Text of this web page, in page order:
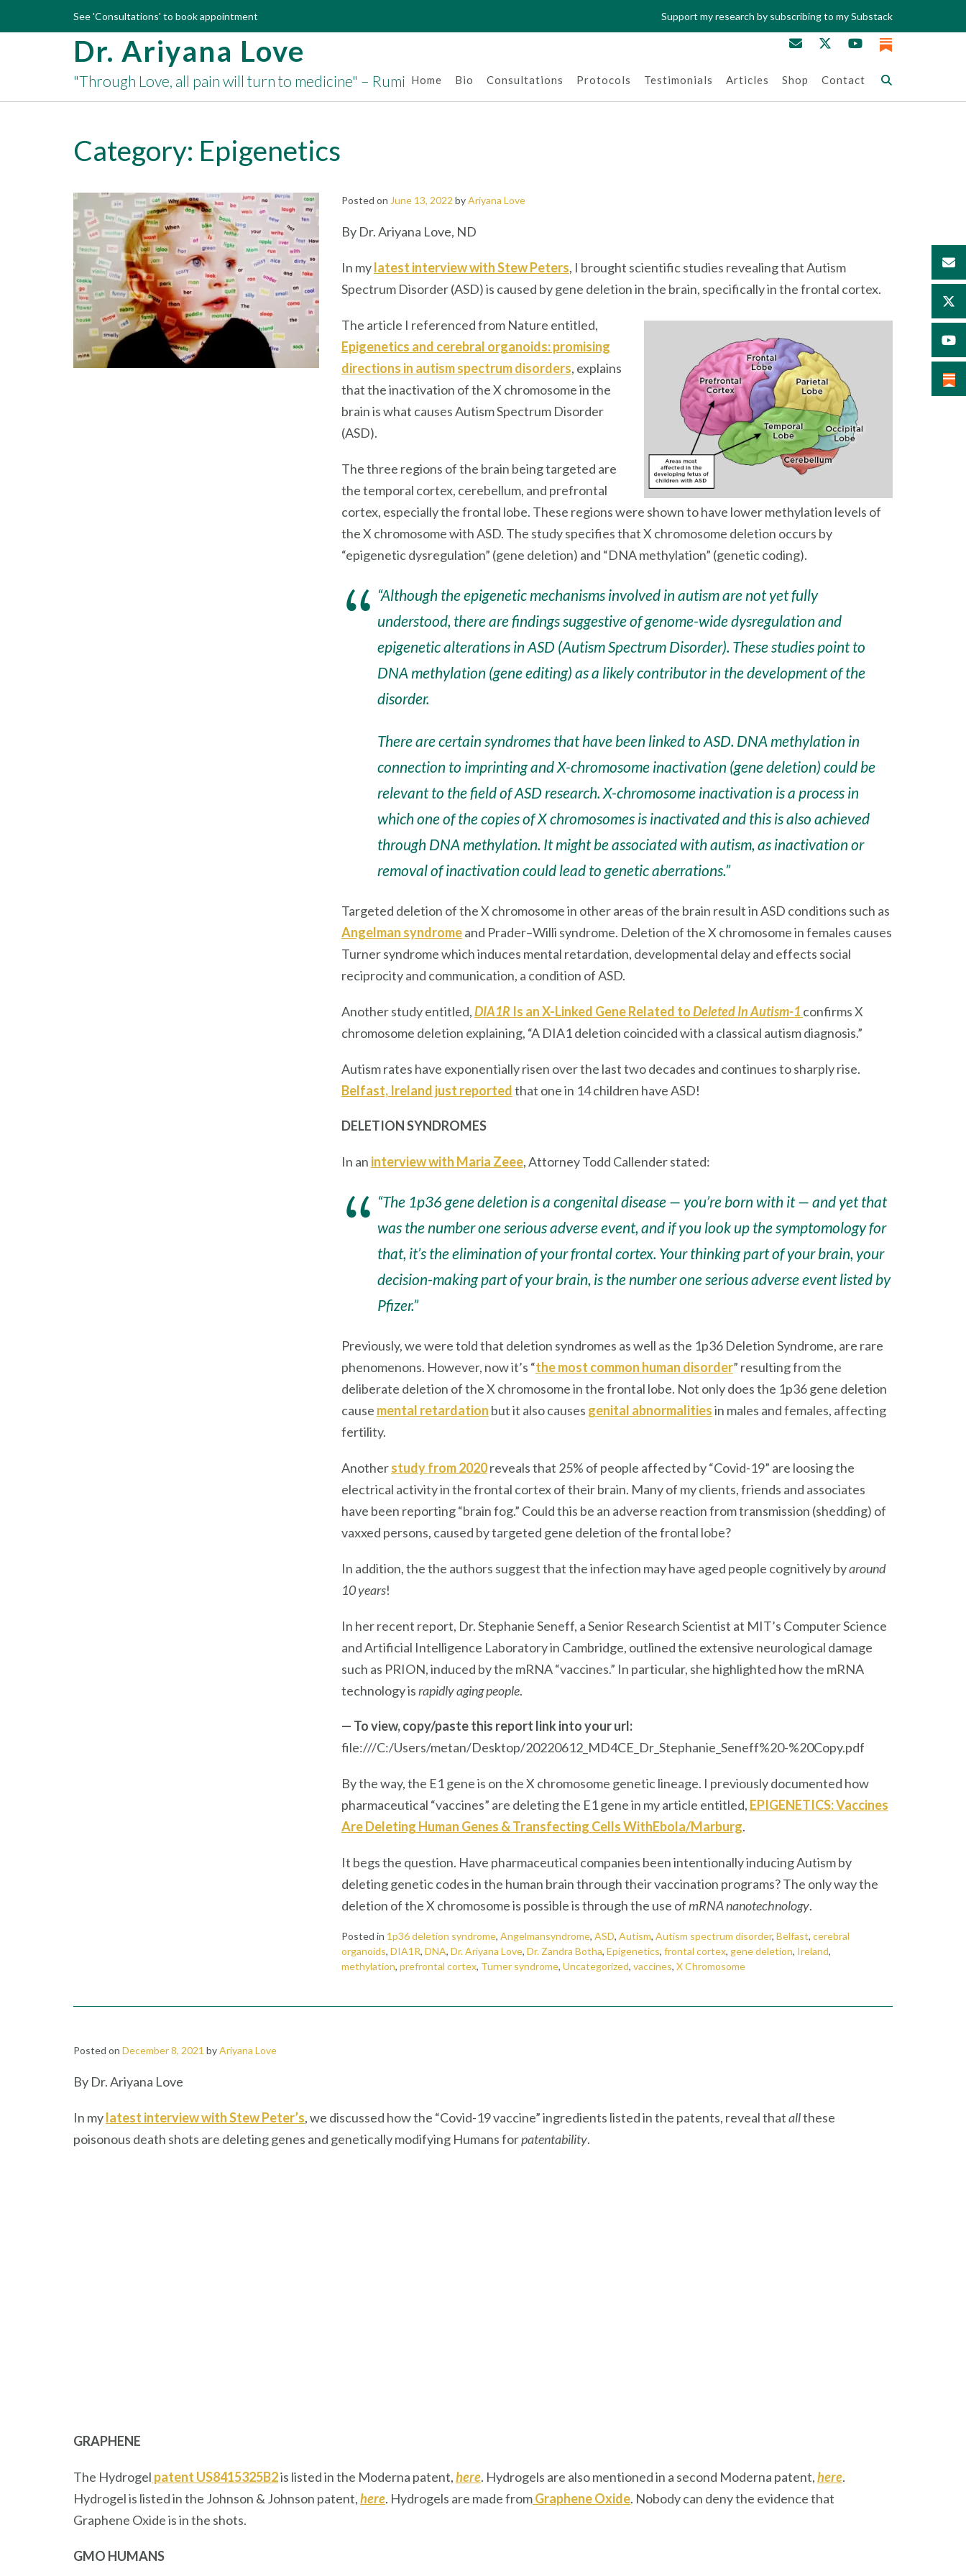
See 'Consultations' to book appointment Support my research by subscribing to my Substack
Dr. Ariyana Love
"Through Love, all pain will turn to medicine" – Rumi Home Bio Consultations Protocols Testimonials Articles Shop Contact
Category: Epigenetics
Posted on June 13, 2022 byAriyana Love
By Dr. Ariyana Love, ND
In mylatest interview with Stew Peters, I brought scientific studies revealing that Autism
Spectrum Disorder (ASD) is caused by gene deletion in the brain, specifically in the frontal cortex.
The article I referenced from Nature entitled,
Epigenetics and cerebral organoids: promising
directions in autism spectrum disorders, explains
that the inactivation of the X chromosome in the
brain is what causes Autism Spectrum Disorder
(ASD).
The three regions of the brain being targeted are
the temporal cortex, cerebellum, and prefrontal
cortex, especially the frontal lobe. These regions were shown to have lower methylation levels of
the X chromosome with ASD. The study specifies that X chromosome deletion occurs by
“epigenetic dysregulation” (gene deletion) and “DNA methylation” (genetic coding).
“Although the epigenetic mechanisms involved in autism are not yet fully
understood, there are findings suggestive of genome-wide dysregulation and
epigenetic alterations in ASD (Autism Spectrum Disorder). These studies point to
DNA methylation (gene editing) as a likely contributor in the development of the
disorder.
There are certain syndromes that have been linked to ASD. DNA methylation in
connection to imprinting and X-chromosome inactivation (gene deletion) could be
relevant to the field of ASD research. X-chromosome inactivation is a process in
which one of the copies of X chromosomes is inactivated and this is also achieved
through DNA methylation. It might be associated with autism, as inactivation or
removal of inactivation could lead to genetic aberrations.”
Targeted deletion of the X chromosome in other areas of the brain result in ASD conditions such as
Angelman syndromeand Prader–Willi syndrome. Deletion of the X chromosome in females causes
Turner syndrome which induces mental retardation, developmental delay and effects social
reciprocity and communication, a condition of ASD.
Another study entitled,DIA1RIs an X-Linked Gene Related toDeleted In Autism-1confirms X
chromosome deletion explaining, “A DIA1 deletion coincided with a classical autism diagnosis.”
Autism rates have exponentially risen over the last two decades and continues to sharply rise.
Belfast, Ireland just reportedthat one in 14 children have ASD!
DELETION SYNDROMES
In an interview with Maria Zeee, Attorney Todd Callender stated:
“The 1p36 gene deletion is a congenital disease — you’re born with it — and yet that
was the number one serious adverse event, and if you look up the symptomology for
that, it’s the elimination of your frontal cortex. Your thinking part of your brain, your
decision-making part of your brain, is the number one serious adverse event listed by
Pfizer.”
Previously, we were told that deletion syndromes as well as the 1p36 Deletion Syndrome, are rare
phenomenons. However, now it’s “the most common human disorder” resulting from the
deliberate deletion of the X chromosome in the frontal lobe. Not only does the 1p36 gene deletion
cause mental retardation but it also causes genital abnormalitiesin males and females, affecting
fertility.
Anotherstudy from 2020reveals that 25% of people affected by “Covid-19” are loosing the
electrical activity in the frontal cortex of their brain. Many of my clients, friends and associates
have been reporting “brain fog.” Could this be an adverse reaction from transmission (shedding) of
vaxxed persons, caused by targeted gene deletion of the frontal lobe?
In addition, the the authors suggest that the infection may have aged people cognitively byaround
10 years!
In her recent report, Dr. Stephanie Seneff, a Senior Research Scientist at MIT’s Computer Science
and Artificial Intelligence Laboratory in Cambridge, outlined the extensive neurological damage
such as PRION, induced by the mRNA “vaccines.” In particular, she highlighted how the mRNA
technology israpidly aging people.
— To view, copy/paste this report link into your url:
file:///C:/Users/metan/Desktop/20220612_MD4CE_Dr_Stephanie_Seneff%20-%20Copy.pdf
By the way, the E1 gene is on the X chromosome genetic lineage. I previously documented how
pharmaceutical “vaccines” are deleting the E1 gene in my article entitled, EPIGENETICS: Vaccines
Are Deleting Human Genes & Transfecting Cells WithEbola/Marburg.
It begs the question. Have pharmaceutical companies been intentionally inducing Autism by
deleting genetic codes in the human brain through their vaccination programs? The only way the
deletion of the X chromosome is possible is through the use ofmRNA nanotechnology.
Posted in 1p36 deletion syndrome, Angelmansyndrome, ASD, Autism, Autism spectrum disorder, Belfast, cerebral
organoids, DIA1R, DNA, Dr. Ariyana Love, Dr. Zandra Botha, Epigenetics, frontal cortex, gene deletion, Ireland,
methylation, prefrontal cortex, Turner syndrome, Uncategorized, vaccines, X Chromosome
Posted on December 8, 2021 byAriyana Love
By Dr. Ariyana Love
In mylatest interview with Stew Peter’s, we discussed how the “Covid-19 vaccine” ingredients listed in the patents, reveal thatallthese
poisonous death shots are deleting genes and genetically modifying Humans forpatentability.
GRAPHENE
The Hydrogel patent US8415325B2is listed in the Moderna patent,here. Hydrogels are also mentioned in a second Moderna patent,here.
Hydrogel is listed in the Johnson & Johnson patent,here. Hydrogels are made fromGraphene Oxide. Nobody can deny the evidence that
Graphene Oxide is in the shots.
GMO HUMANS